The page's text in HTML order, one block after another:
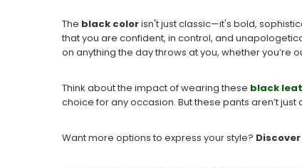
The black colorisn't just classic—it's bold,
that you are confident, in control, and
on anything the day throws at you, whether you’re
Think about the impact of wearing these black
choice for any occasion. But these pants aren’t
Want more options to express your style?